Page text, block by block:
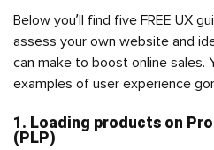
Below you’ll find five FREE UX
assess your own website and
can make to boost online sales.
examples of user experience
1. Loading products on
(PLP)